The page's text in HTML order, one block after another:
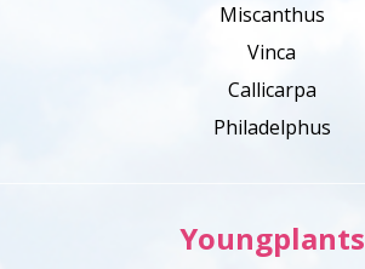
Miscanthus
Vinca
Callicarpa
Philadelphus
Youngplants